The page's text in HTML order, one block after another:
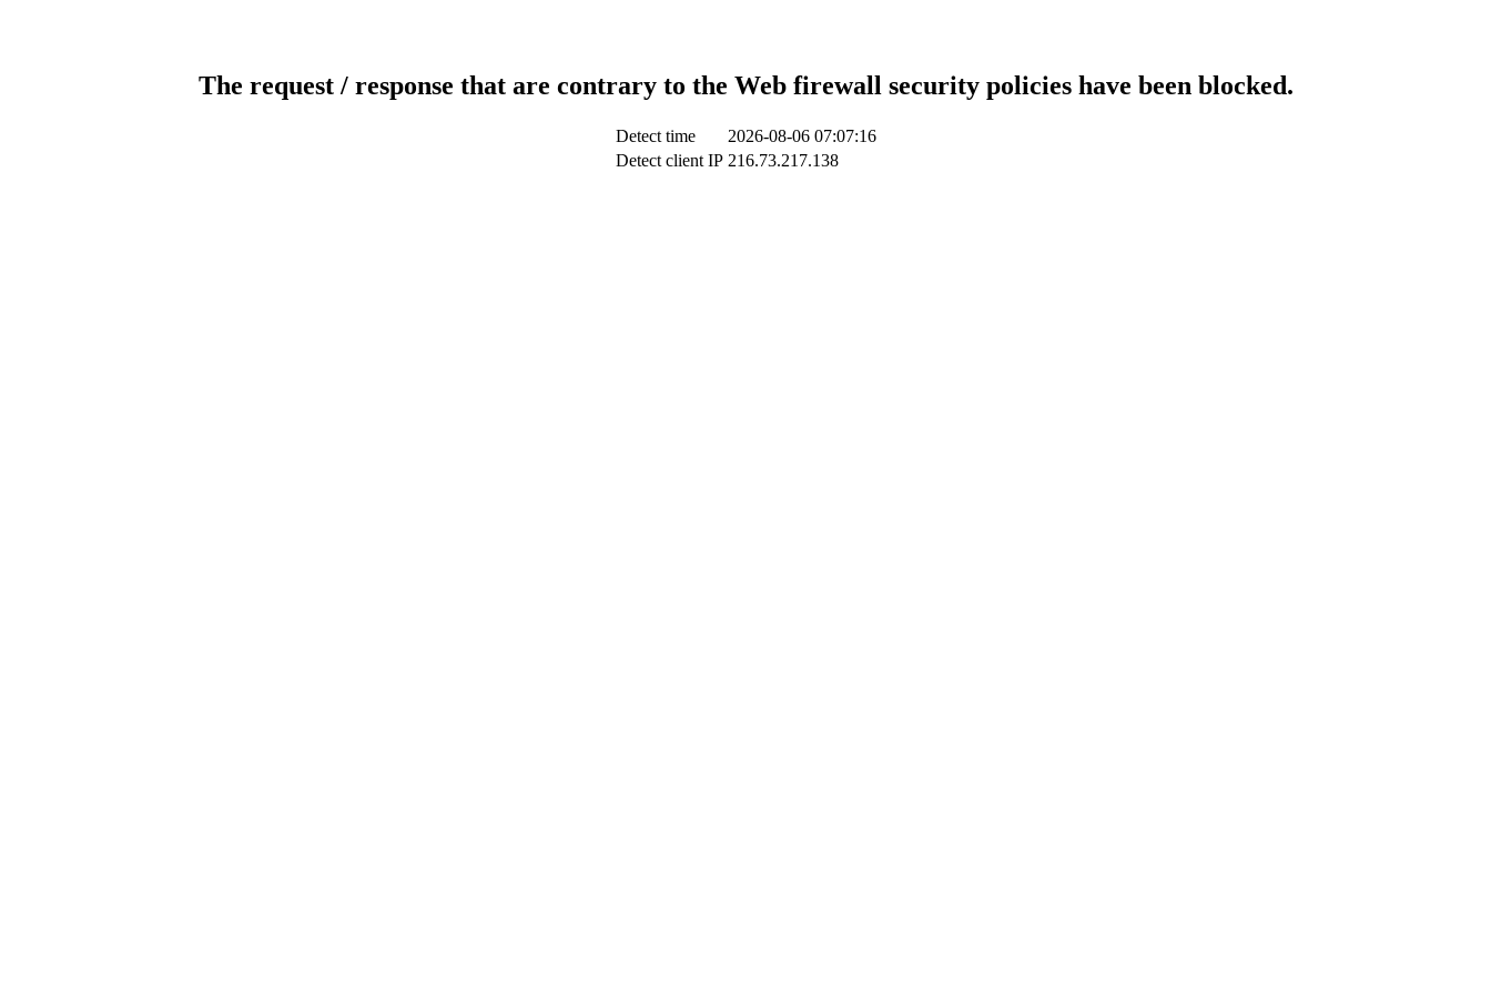
The request / response that are contrary to the Web firewall security policies have been blocked.
Detect time
2026-08-06 07:07:16
Detect client IP 216.73.217.138